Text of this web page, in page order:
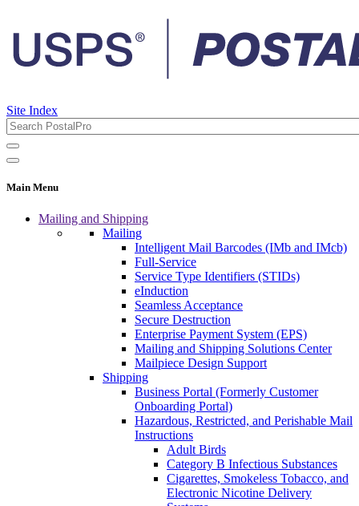
Site Index
Main Menu
Mailing and Shipping
Mailing
Intelligent Mail Barcodes (IMb and IMcb)
Full-Service
Service Type Identifiers (STIDs)
eInduction
Seamless Acceptance
Secure Destruction
Enterprise Payment System (EPS)
Mailing and Shipping Solutions Center
Mailpiece Design Support
Shipping
Business Portal (Formerly Customer
Onboarding Portal)
Hazardous, Restricted, and Perishable Mail
Instructions
Adult Birds
Category B Infectious Substances
Cigarettes, Smokeless Tobacco, and
Electronic Nicotine Delivery